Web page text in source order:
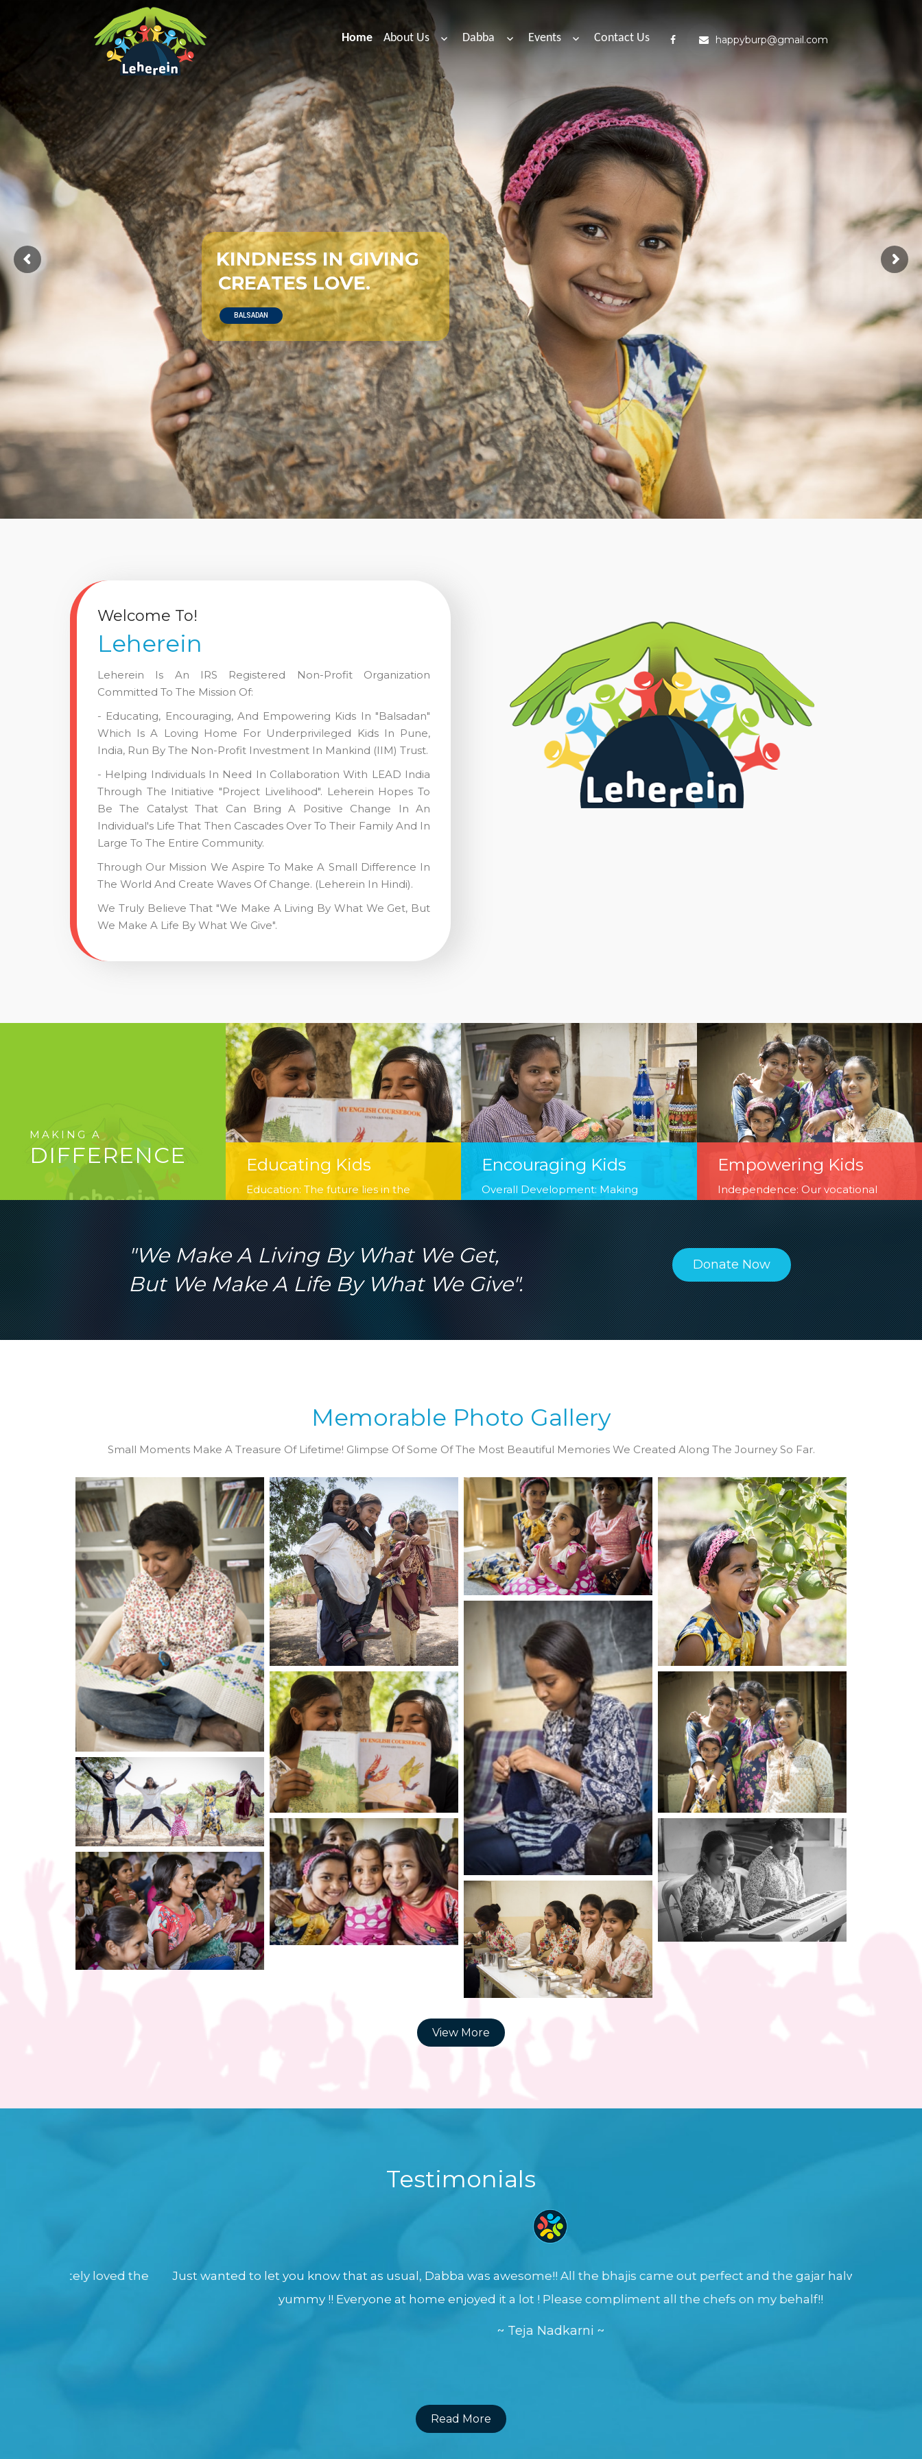
Home About Us Dabba Events Contact Us happyburp@gmail.com
KINDNESS IN GIVING
CREATES LOVE.
BALSADAN
Welcome To!
Leherein
Leherein Is An IRS Registered Non-Profit Organization
Committed To The Mission Of:
- Educating, Encouraging, And Empowering Kids In "Balsadan"
Which Is A Loving Home For Underprivileged Kids In Pune,
India, Run By The Non-Profit Investment In Mankind (IIM) Trust.
- Helping Individuals In Need In Collaboration With LEAD India
Through The Initiative "Project Livelihood". Leherein Hopes To
Be The Catalyst That Can Bring A Positive Change In An
Individual's Life That Then Cascades Over To Their Family And In
Large To The Entire Community.
Through Our Mission We Aspire To Make A Small Difference In
The World And Create Waves Of Change. (Leherein In Hindi).
We Truly Believe That "we Make A Living By What We Get, But
We Make A Life By What We Give".
MAKING A
DIFFERENCE Educating Kids
Education: The future lies in the
hands of our children. We firmly
believe in this motto and are working
hard to provide right education for
children from humble families.
Encouraging Kids
Overall Development: Making
children ready for next phase of life
and make them stand tall in
crowded world needs complete
mind, body and personality
development.
Empowering Kids
Independence: Our vocational
training and business fairs run,
managed and curate by children are
a big hit. Connect with us to know
more.
"We Make A Living By What We Get,
But We Make A Life By What We Give".
Donate Now
Memorable Photo Gallery
Small Moments Make A Treasure Of Lifetime! Glimpse Of Some Of The Most Beautiful Memories We Created Along The Journey So Far.
View More
Testimonials
Just wanted to let you know that as usual, Dabba was awesome!! All the bhajis came out perfect and the gajar halwa was totally
yummy !! Everyone at home enjoyed it a lot ! Please compliment all the chefs on my behalf!!
~ Teja Nadkarni ~
Read More